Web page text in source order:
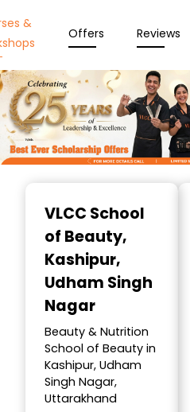
&
Offers Reviews
VLCC School
of Beauty,
Kashipur,
Udham Singh
Nagar
Beauty & Nutrition
School of Beauty in
Kashipur, Udham
Singh Nagar,
Uttarakhand